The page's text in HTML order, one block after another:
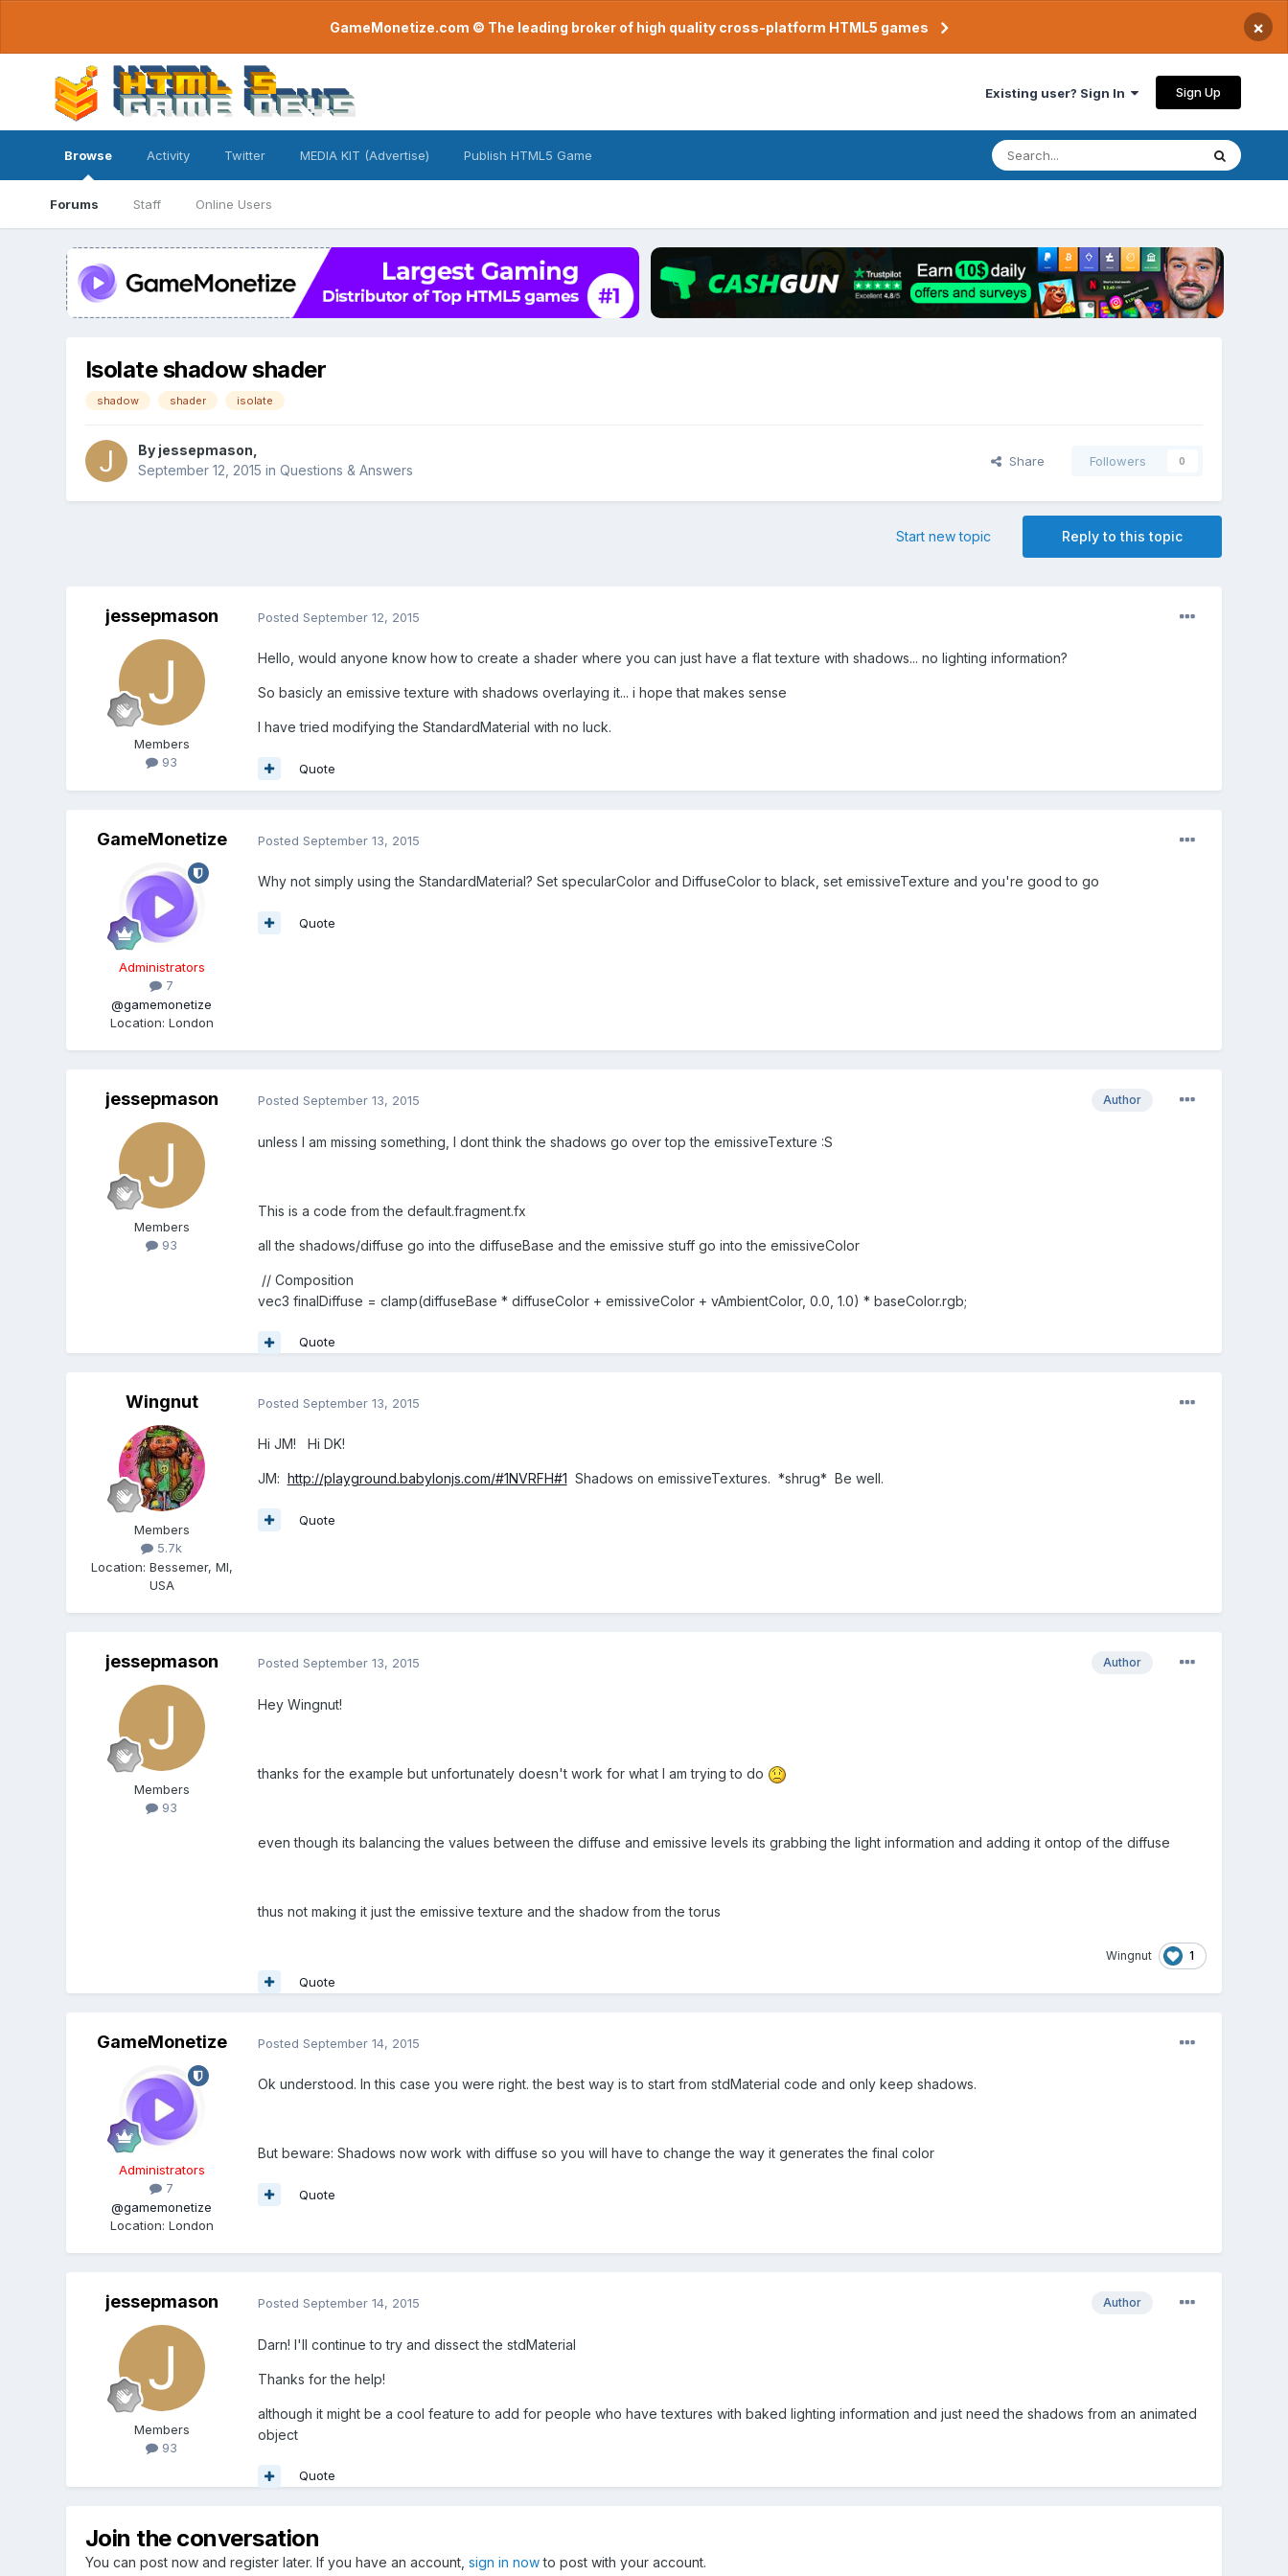
GameMonetize.com © The leading broker of high quality cross-platform HTML5 games ×
Existing user? Sign In Sign Up
Browse
Forums Staff Online Users
Activity Twitter MEDIA KIT (Advertise) Publish HTML5 Game
Isolate shadow shader
shadow shader isolate
By jessepmason
September 12, 2015 in Questions & Answers
Share Followers 0
Reply to this topic
Start new topic
jessepmason
Members
93
Posted September 12, 2015
Hello, would anyone know how to create a shader where you can just have a flat texture with shadows... no lighting information?
So basicly an emissive texture with shadows overlaying it... i hope that makes sense
I have tried modifying the StandardMaterial with no luck.
Quote
GameMonetize
Administrators
7
@gamemonetize
Location: London
Posted September 13, 2015
Why not simply using the StandardMaterial? Set specularColor and DiffuseColor to black, set emissiveTexture and you're good to go
Quote
jessepmason
Members
93
Author
Posted September 13, 2015
unless I am missing something, I dont think the shadows go over top the emissiveTexture :S
This is a code from the default.fragment.fx
all the shadows/diffuse go into the diffuseBase and the emissive stuff go into the emissiveColor
// Composition
vec3 finalDiffuse = clamp(diffuseBase * diffuseColor + emissiveColor + vAmbientColor, 0.0, 1.0) * baseColor.rgb;
Quote
Wingnut
Members
5.7k
Location: Bessemer, MI,
USA
Posted September 13, 2015
Hi JM! Hi DK!
JM: http://playground.babylonjs.com/#1NVRFH#1 Shadows on emissiveTextures. *shrug* Be well.
Quote
jessepmason
Members
93
Author
Posted September 13, 2015
Hey Wingnut!
thanks for the example but unfortunately doesn't work for what I am trying to do
even though its balancing the values between the diffuse and emissive levels its grabbing the light information and adding it ontop of the diffuse
thus not making it just the emissive texture and the shadow from the torus
Wingnut 1
Quote
GameMonetize
Administrators
7
@gamemonetize
Location: London
Posted September 14, 2015
Ok understood. In this case you were right. the best way is to start from stdMaterial code and only keep shadows.
But beware: Shadows now work with diffuse so you will have to change the way it generates the final color
Quote
jessepmason
Members
93
Author
Posted September 14, 2015
Darn! I'll continue to try and dissect the stdMaterial
Thanks for the help!
although it might be a cool feature to add for people who have textures with baked lighting information and just need the shadows from an animated
object
Quote
Join the conversation
You can post now and register later. If you have an account, sign in nowto post with your account.